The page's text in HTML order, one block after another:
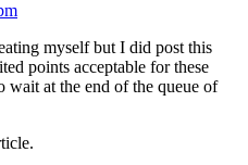
myself but I did post this
points acceptable for these
wait at the end of the queue of